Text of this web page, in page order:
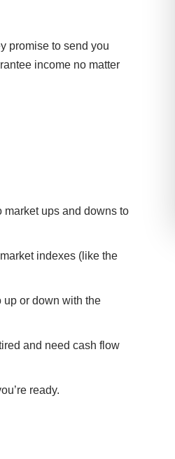
promise to send you
income no matter
ups and downs to
indexes (like the
up or down with the
and need cash flow
ready.